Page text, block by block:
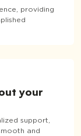
providing
your
support,
and